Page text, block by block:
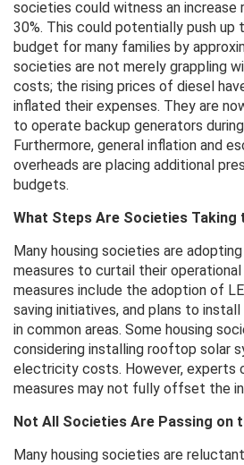
societies could witness an increase
30%. This could potentially push up
budget for many families by
societies are not merely grappling
costs; the rising prices of diesel
inflated their expenses. They are
to operate backup generators
Furthermore, general inflation and
overheads are placing additional
budgets.
What Steps Are Societies Taking
Many housing societies are
measures to curtail their
measures include the adoption of
saving initiatives, and plans to
in common areas. Some housing
considering installing rooftop solar
electricity costs. However, experts
measures may not fully offset the
Not All Societies Are Passing on
Many housing societies are